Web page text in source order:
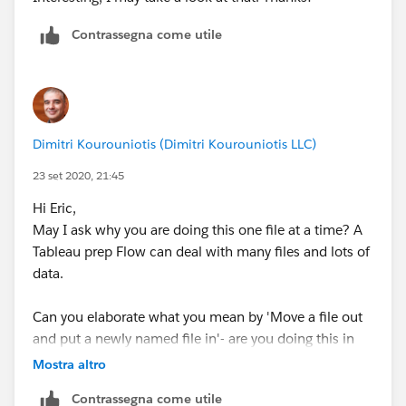
Thanks!Contrassegna come utile
Dimitri Kourouniotis (Dimitri Kourouniotis LLC)
23 set 2020, 21:45
Hi Eric,
May I ask why you are doing this one file at a time? A
Tableau prep Flow can deal with many files and lots of
data.
Can you elaborate what you mean by 'Move a file out
and put a newly named file in'- are you doing this in
file manager or in Prep User Interface?
Mostra altro
Contrassegna come utile